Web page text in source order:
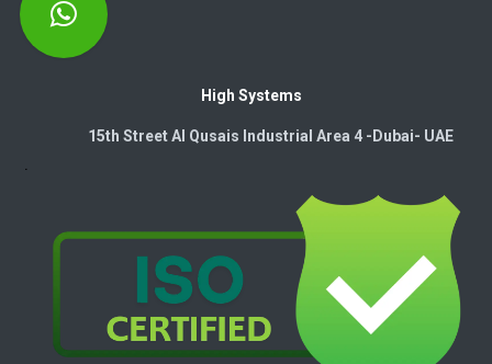
High Systems
15th Street Al Qusais Industrial Area 4 -Dubai-​ UAE